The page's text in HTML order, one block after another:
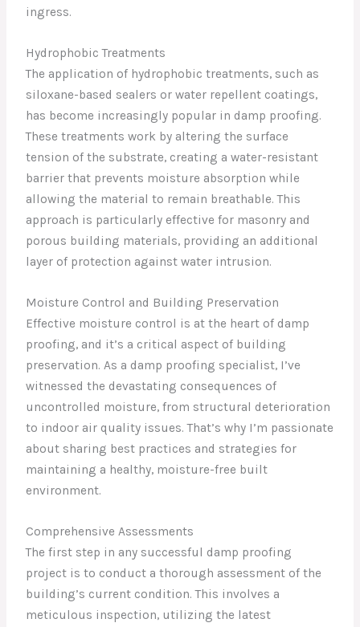
ingress.
Hydrophobic Treatments
The application of hydrophobic treatments, such as
siloxane-based sealers or water repellent coatings,
has become increasingly popular in damp proofing.
These treatments work by altering the surface
tension of the substrate, creating a water-resistant
barrier that prevents moisture absorption while
allowing the material to remain breathable. This
approach is particularly effective for masonry and
porous building materials, providing an additional
layer of protection against water intrusion.
Moisture Control and Building Preservation
Effective moisture control is at the heart of damp
proofing, and it’s a critical aspect of building
preservation. As a damp proofing specialist, I’ve
witnessed the devastating consequences of
uncontrolled moisture, from structural deterioration
to indoor air quality issues. That’s why I’m passionate
about sharing best practices and strategies for
maintaining a healthy, moisture-free built
environment.
Comprehensive Assessments
The first step in any successful damp proofing
project is to conduct a thorough assessment of the
building’s current condition. This involves a
meticulous inspection, utilizing the latest